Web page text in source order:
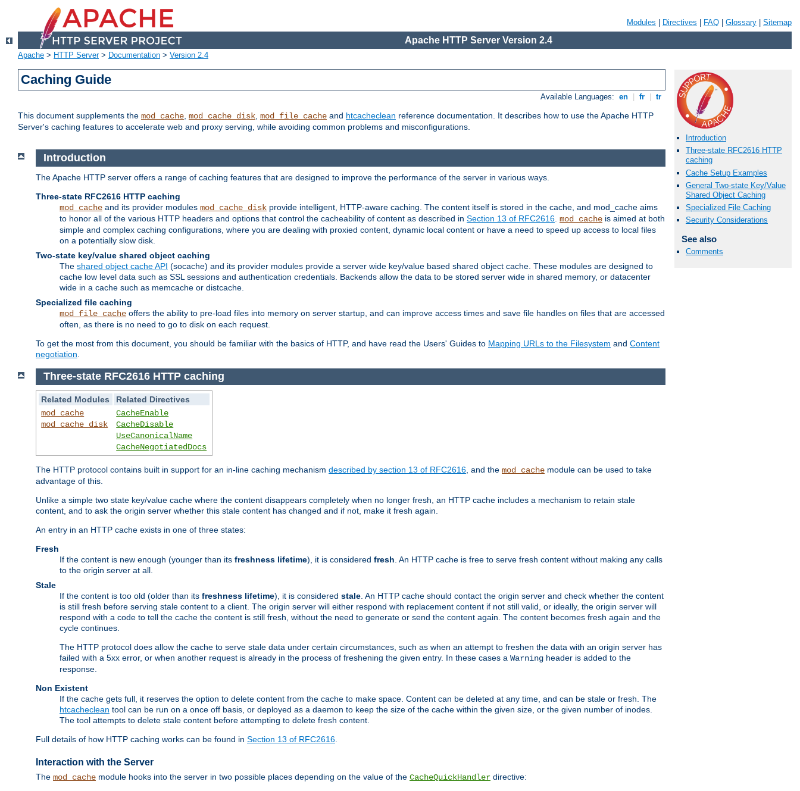
Modules Directives FAQ Glossary Sitemap
Apache HTTP Server Version 2.4
Apache > HTTP Server> Documentation > Version 2.4
Caching Guide
Available Languages: en fr tr
This document supplements the mod_cache, mod_cache_disk, mod_file_cache and htcacheclean reference documentation. It describes how to use the Apache HTTP
Server's caching features to accelerate web and proxy serving, while avoiding common problems and misconfigurations.
Introduction
Three-state RFC2616 HTTP
caching
Cache Setup Examples
General Two-state Key/Value
Shared Object Caching
Specialized File Caching
Security Considerations
See also
Comments
Introduction
The Apache HTTP server offers a range of caching features that are designed to improve the performance of the server in various ways.
Three-state RFC2616 HTTP caching
mod_cache and its provider modules mod_cache_disk provide intelligent, HTTP-aware caching. The content itself is stored in the cache, and mod_cache aims
to honor all of the various HTTP headers and options that control the cacheability of content as described in Section 13 of RFC2616 mod_cache is aimed at both
simple and complex caching configurations, where you are dealing with proxied content, dynamic local content or have a need to speed up access to local files
on a potentially slow disk.
Two-state key/value shared object caching
The shared object cache API (socache) and its provider modules provide a server wide key/value based shared object cache. These modules are designed to
cache low level data such as SSL sessions and authentication credentials. Backends allow the data to be stored server wide in shared memory, or datacenter
wide in a cache such as memcache or distcache.
Specialized file caching
mod_file_cache offers the ability to pre-load files into memory on server startup, and can improve access times and save file handles on files that are accessed
often, as there is no need to go to disk on each request.
To get the most from this document, you should be familiar with the basics of HTTP, and have read the Users' Guides to Mapping URLs to the Filesystem and Content
negotiation
Three-state RFC2616 HTTP caching
Related Modules
Related Directives
mod_cache
mod_cache_disk
CacheEnable
CacheDisable
UseCanonicalName
CacheNegotiatedDocs
The HTTP protocol contains built in support for an in-line caching mechanism described by section 13 of RFC2616 , and the mod_cache module can be used to take
advantage of this.
Unlike a simple two state key/value cache where the content disappears completely when no longer fresh, an HTTP cache includes a mechanism to retain stale
content, and to ask the origin server whether this stale content has changed and if not, make it fresh again.
An entry in an HTTP cache exists in one of three states:
Fresh
If the content is new enough (younger than its freshness lifetime), it is considered fresh . An HTTP cache is free to serve fresh content without making any calls
to the origin server at all.
Stale
If the content is too old (older than its freshness lifetime), it is considered stale . An HTTP cache should contact the origin server and check whether the content
is still fresh before serving stale content to a client. The origin server will either respond with replacement content if not still valid, or ideally, the origin server will
respond with a code to tell the cache the content is still fresh, without the need to generate or send the content again. The content becomes fresh again and the
cycle continues.
The HTTP protocol does allow the cache to serve stale data under certain circumstances, such as when an attempt to freshen the data with an origin server has
failed with a 5xx error, or when another request is already in the process of freshening the given entry. In these cases a Warning header is added to the
response.
Non Existent
If the cache gets full, it reserves the option to delete content from the cache to make space. Content can be deleted at any time, and can be stale or fresh. The
htcacheclean tool can be run on a once off basis, or deployed as a daemon to keep the size of the cache within the given size, or the given number of inodes.
The tool attempts to delete stale content before attempting to delete fresh content.
Full details of how HTTP caching works can be found in Section 13 of RFC2616
Interaction with the Server
The mod_cache module hooks into the server in two possible places depending on the value of the CacheQuickHandler directive: